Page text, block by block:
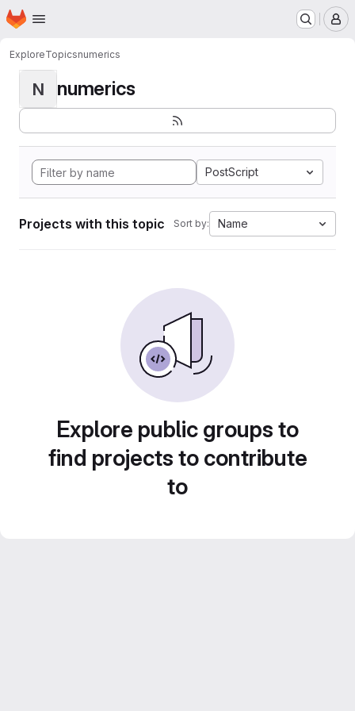
Skip to main content
Homepage
ExploreTopicsnumerics
N numerics
PostScript
Projects with this topic Sort by: Name
Explore public groups to
find projects to contribute
to